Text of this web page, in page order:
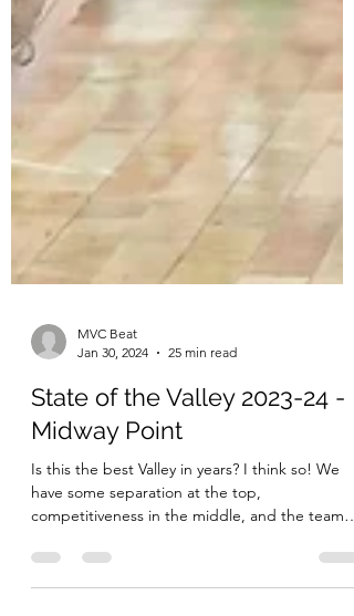
MVC Beat
Jan 30, 2024
25 min read
State of the Valley 2023-24 -
Midway Point
have some separation at the top,
competitiveness in the middle, and the teams